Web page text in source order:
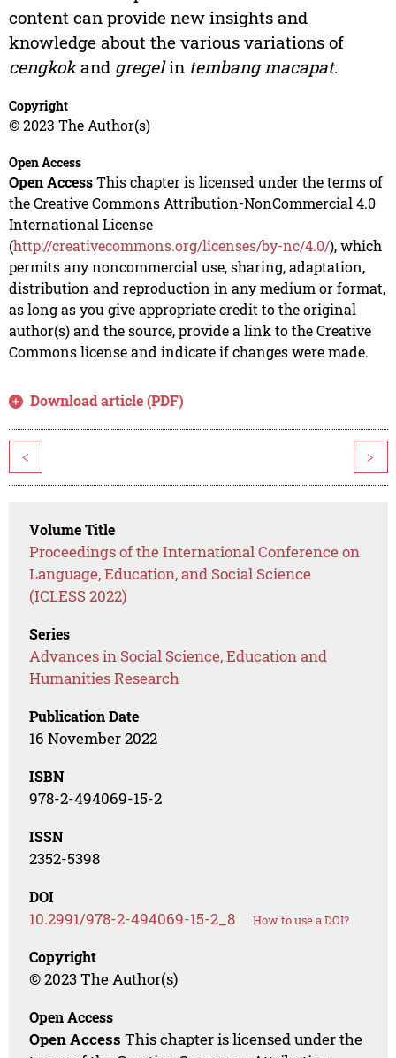
content can provide new insights and
knowledge about the various variations of
cengkokand gregelin tembang macapat.
Copyright
© 2023 The Author(s)
Open Access
Open AccessThis chapter is licensed under the terms of
the Creative Commons Attribution-NonCommercial 4.0
International License
(http://creativecommons.org/licenses/by-nc/4.0/), which
permits any noncommercial use, sharing, adaptation,
distribution and reproduction in any medium or format,
as long as you give appropriate credit to the original
author(s) and the source, provide a link to the Creative
Commons license and indicate if changes were made.
Download article (PDF)
< >
Volume Title
Proceedings of the International Conference on
Language, Education, and Social Science
(ICLESS 2022)
Series
Advances in Social Science, Education and
Humanities Research
Publication Date
16 November 2022
ISBN
978-2-494069-15-2
ISSN
2352-5398
DOI
10.2991/978-2-494069-15-2_8 How to use a DOI?
Copyright
© 2023 The Author(s)
Open Access
Open Access This chapter is licensed under the